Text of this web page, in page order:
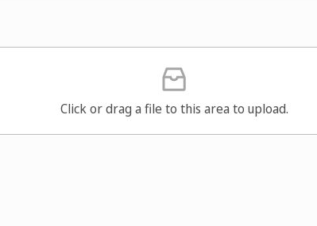
Click or drag a file to this area to upload.